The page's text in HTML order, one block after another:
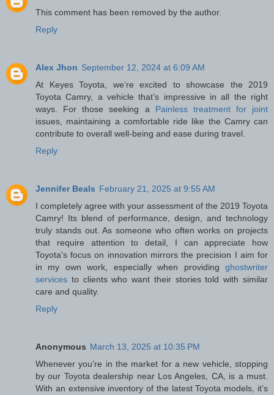
This comment has been removed by the author.
Reply
Alex Jhon September 12, 2024 at 6:09 AM
At Keyes Toyota, we’re excited to showcase the 2019
Toyota Camry, a vehicle that’s impressive in all the right
ways. For those seeking a Painless treatment for joint
issues, maintaining a comfortable ride like the Camry can
contribute to overall well-being and ease during travel.
Reply
Jennifer Beals February 21, 2025 at 9:55 AM
I completely agree with your assessment of the 2019 Toyota
Camry! Its blend of performance, design, and technology
truly stands out. As someone who often works on projects
that require attention to detail, I can appreciate how
Toyota's focus on innovation mirrors the precision I aim for
in my own work, especially when providing ghostwriter
services to clients who want their stories told with similar
care and quality.
Reply
Anonymous March 13, 2025 at 10:35 PM
Whenever you’re in the market for a new vehicle, stopping
by our Toyota dealership near Los Angeles, CA, is a must.
With an extensive inventory of the latest Toyota models, it’s